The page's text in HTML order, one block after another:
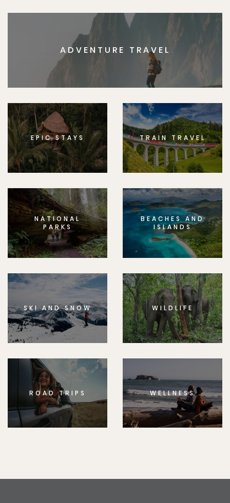
ADVENTURE TRAVEL
EPIC STAYS TRAIN TRAVEL
NATIONAL
PARKS
BEACHES AND
ISLANDS
SKI AND SNOW WILDLIFE
ROAD TRIPS WELLNESS